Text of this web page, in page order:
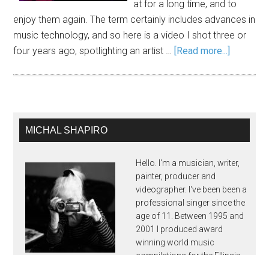
at for a long time, and to
enjoy them again. The term certainly includes advances in
music technology, and so here is a video I shot three or
four years ago, spotlighting an artist … [Read more...]
MICHAL SHAPIRO
Hello. I'm a musician, writer,
painter, producer and
videographer. I've been been a
professional singer since the
age of 11. Between 1995 and
2001 I produced award
winning world music